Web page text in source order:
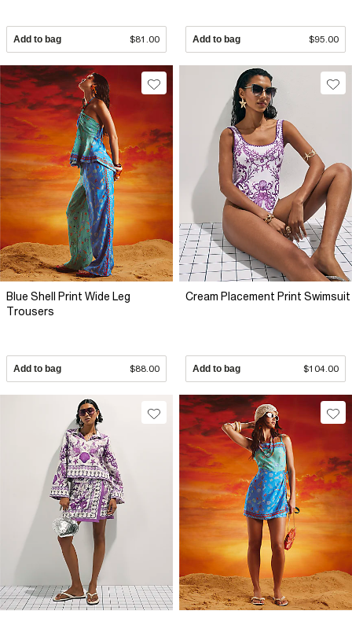
Add to bag $81.00 Add to bag $95.00
Blue Shell Print Wide Leg
Trousers
Add to bag $88.00
Cream Placement Print Swimsuit
Add to bag $104.00